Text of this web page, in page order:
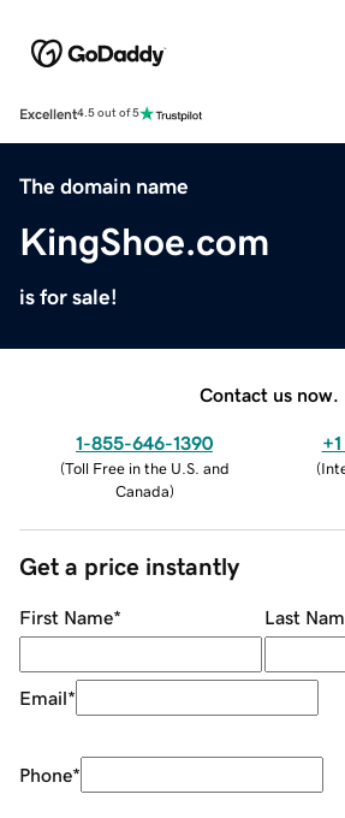
Excellent4.5 out of 5
The domain name
KingShoe.com
is for sale!
Contact us now.
1-855-646-1390
(Toll Free in the U.S. and
Canada)
(
Get a price instantly
First Name* Last
Email*
Phone*